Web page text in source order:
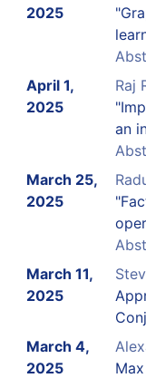
2025
April 1,
2025
Raj
an
March 25,
2025
March 11,
2025
March 4,
2025